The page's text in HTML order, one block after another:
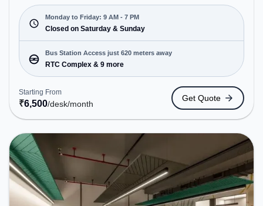
Diamond Park. Starting at ₹6500/month, the space
is open Mon-Fri(9 AM to 7 PM) and closed on Sat
and Sun. It is ideal for startups, SMEs, and
enterprises, offering Dedicated Desk to cater to
various needs. Conveniently located near Bus
Station: RTC Complex, Railway Station:
Visakhapatnam Railway Station, the coworking
space provides easy access to public transport.
Amenities: The space includes Air Conditioning,
Wifi to ensure a productive work environment.
Monday to Friday: 9 AM - 7 PM
Closed on Saturday & Sunday
Bus Station Access just 620 meters away
RTC Complex & 9 more
Starting From
₹6,500/desk/month
Get Quote